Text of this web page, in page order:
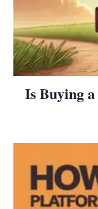
Is Buying